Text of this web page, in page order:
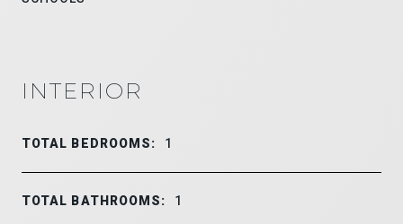
INTERIOR
TOTAL BEDROOMS: 1
TOTAL BATHROOMS: 1